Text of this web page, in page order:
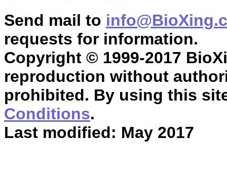
Send mail to
requests for information.
Copyright © 1999-2017
reproduction without
prohibited. By using this
Conditions.
Last modified: May 2017